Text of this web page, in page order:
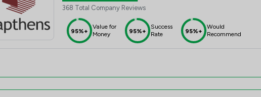
368 Total Company Reviews
95%+
Value for
Money
95%+
Success
Rate
95%+
Would
Recommend